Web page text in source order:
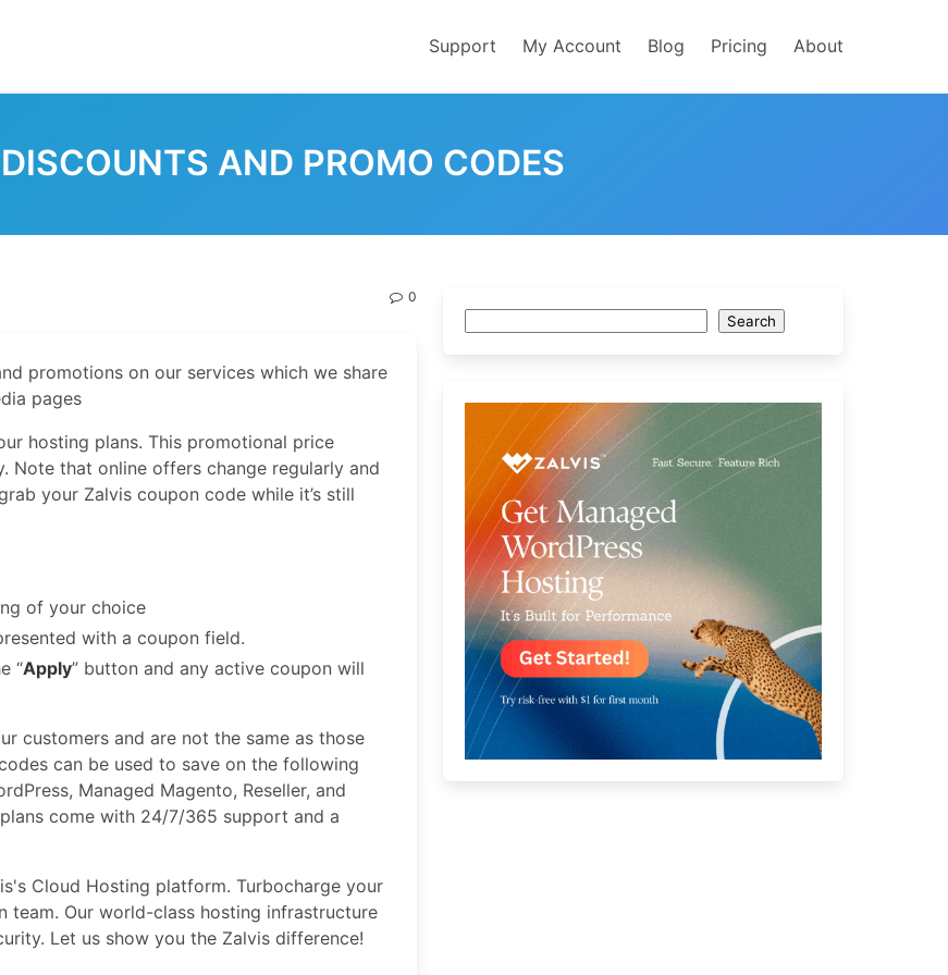
Support My Account Blog Pricing About
AND PROMO CODES
0
promotions on our services which we share
pages
hosting plans. This promotional price
Note that online offers change regularly and
your Zalvis coupon code while it’s still
of your choice
with a coupon field.
“Apply” button and any active coupon will
customers and are not the same as those
can be used to save on the following
Managed Magento, Reseller, and
come with 24/7/365 support and a
Cloud Hosting platform. Turbocharge your
Our world-class hosting infrastructure
Let us show you the Zalvis difference!
Search